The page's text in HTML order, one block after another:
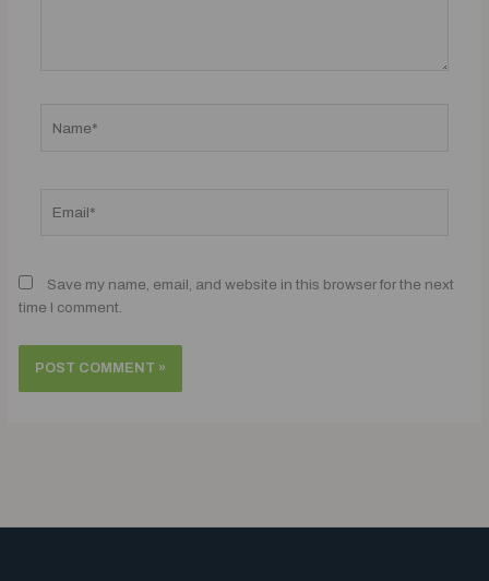
Save my name, email, and website in this browser for the next
time I comment.